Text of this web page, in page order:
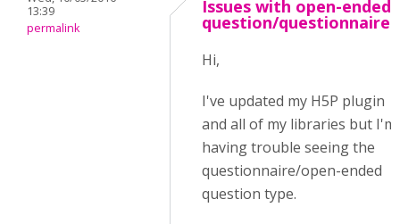
13:39
permalink
Issues with open-ended
question/questionnaire
Hi,
I've updated my H5P plugin
and all of my libraries but I'm
having trouble seeing the
questionnaire/open-ended
question type.